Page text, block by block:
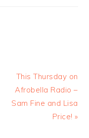
This Thursday on
Afrobella Radio –
Sam Fine and Lisa
Price! »